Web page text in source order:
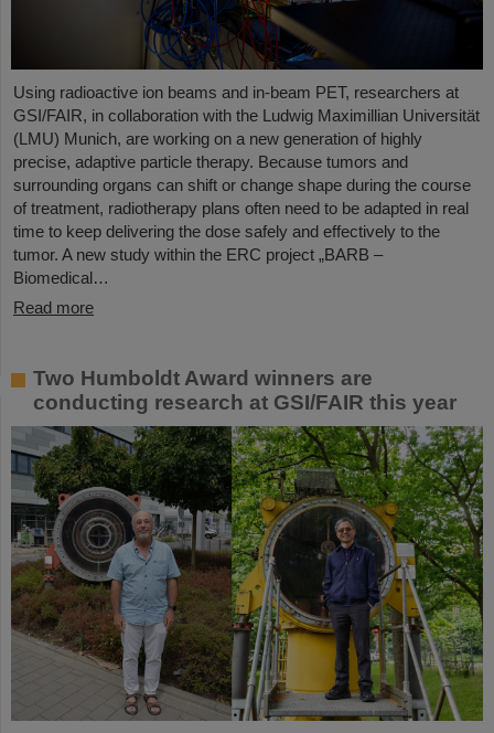
Using radioactive ion beams and in‑beam PET, researchers at
GSI/FAIR, in collaboration with the Ludwig Maximillian Universität
(LMU) Munich, are working on a new generation of highly
precise, adaptive particle therapy. Because tumors and
surrounding organs can shift or change shape during the course
of treatment, radiotherapy plans often need to be adapted in real
time to keep delivering the dose safely and effectively to the
tumor. A new study within the ERC project „BARB –
Biomedical…
Read more
Two Humboldt Award winners are
conducting research at GSI/FAIR this year